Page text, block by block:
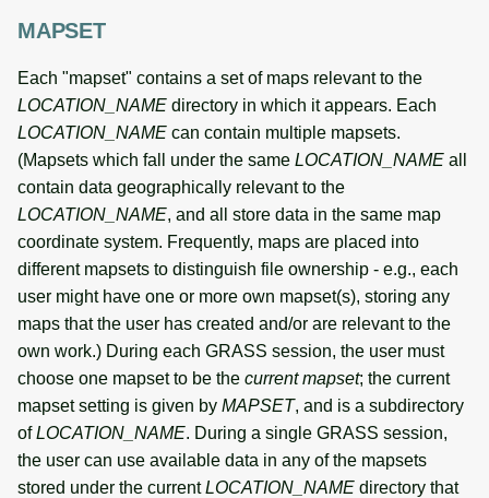
MAPSET
Each "mapset" contains a set of maps relevant to the
LOCATION_NAME directory in which it appears. Each
LOCATION_NAME can contain multiple mapsets.
(Mapsets which fall under the same LOCATION_NAME all
contain data geographically relevant to the
LOCATION_NAME, and all store data in the same map
coordinate system. Frequently, maps are placed into
different mapsets to distinguish file ownership - e.g., each
user might have one or more own mapset(s), storing any
maps that the user has created and/or are relevant to the
own work.) During each GRASS session, the user must
choose one mapset to be the current mapset; the current
mapset setting is given by MAPSET, and is a subdirectory
ofLOCATION_NAME. During a single GRASS session,
the user can use available data in any of the mapsets
stored under the currentLOCATION_NAME directory that